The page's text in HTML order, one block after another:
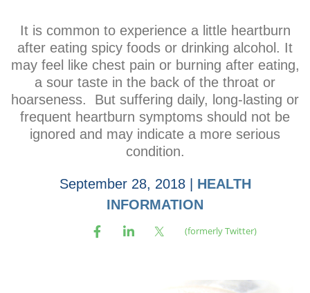
It is common to experience a little heartburn
after eating spicy foods or drinking alcohol. It
may feel like chest pain or burning after eating,
a sour taste in the back of the throat or
hoarseness. But suffering daily, long-lasting or
frequent heartburn symptoms should not be
ignored and may indicate a more serious
condition.
September 28, 2018| HEALTH
INFORMATION